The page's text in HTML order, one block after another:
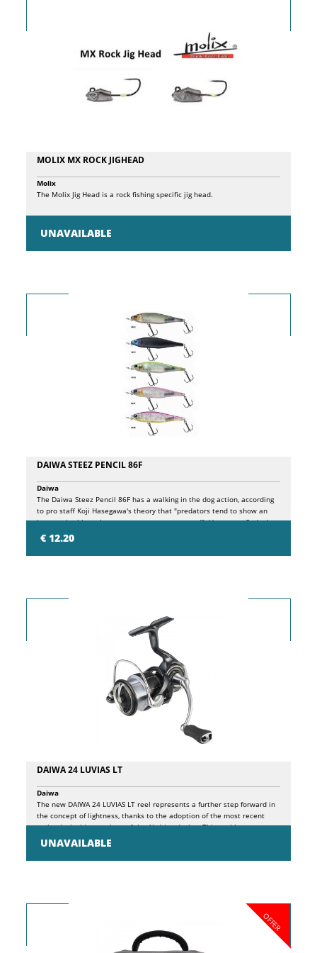
Plaque Platage X45 Technology V-Joint Micro Pitch
MOLIX MX ROCK JIGHEAD
UNAVAILABLE
Molix
The Molix Jig Head is a rock fishing specific jig head.
DAIWA STEEZ PENCIL 86F
€ 12.20
Daiwa
The Daiwa Steez Pencil 86F has a walking in the dog action, according
to pro staff Koji Hasegawa's theory that "predators tend to show an
interest in things that move at a constant speed". Hasegawa finds the
keyword for bass fishing to be "constant" and catches large bass by
making the lure perform "constant" actions. Moreover. The high speed
action of the Steez Pencil 86F makes it easy to create a rhythm in
DAIWA 24 LUVIAS LT
UNAVAILABLE
Daiwa
The new DAIWA 24 LUVIAS LT reel represents a further step forward in
the concept of lightness, thanks to the adoption of the most recent
technological innovations of the Airdrive design. This reel has
undergone a complete redesign of its major components, including
rotor (Airdrive Rotor), spool (Airdrive Spool), spindle (Airdrive Shaft) and
bail (Airdrive Bail), leading to a significant reduction in overall weight.
better fluidity of use, minimizing the rotation inertia of the rotor. This
guarantees a more immediate response to the rotation of the handle,
improving precision in spinning fishing techniques, especially during
stop-and-go movements. Another innovation of the new Luvias is the
OFFER